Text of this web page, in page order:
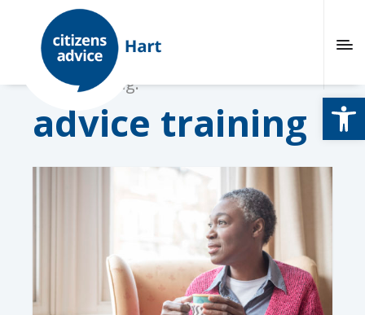
Browsing tag:
advice training